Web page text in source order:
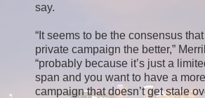
say.
“It seems to be the consensus
private campaign the better,”
“probably because it’s just a
span and you want to have a
campaign that doesn’t get stale